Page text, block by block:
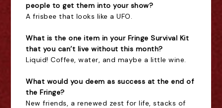
people to get them into your show?
A frisbee that looks like a UFO.
What is the one item in your Fringe Survival Kit
that you can’t live without this month?
Liquid! Coffee, water, and maybe a little wine.
What would you deem as success at the end of
the Fringe?
New friends, a renewed zest for life, stacks of